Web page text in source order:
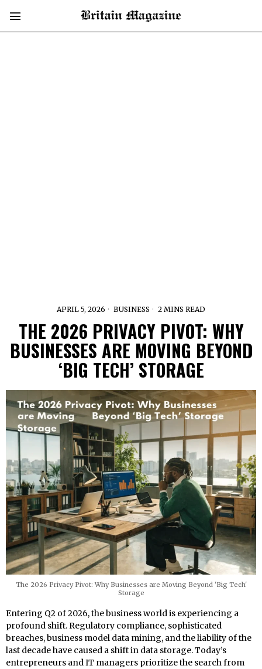
APRIL 5, 2026 BUSINESS 2 MINS READ
THE 2026 PRIVACY PIVOT: WHY
BUSINESSES ARE MOVING BEYOND
‘BIG TECH’ STORAGE
The 2026 Privacy Pivot: Why Businesses are Moving Beyond 'Big Tech'
Storage
Entering Q2 of 2026, the business world is experiencing a
profound shift. Regulatory compliance, sophisticated
breaches, business model data mining, and the liability of the
last decade have caused a shift in data storage. Today’s
entrepreneurs and IT managers prioritize the search from